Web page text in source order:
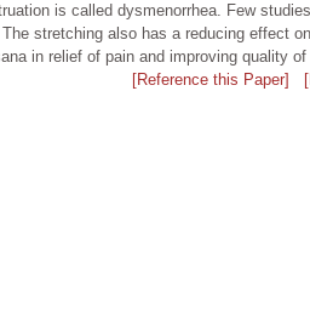
is called dysmenorrhea. Few
stretching also has a reducing effect
in relief of pain and improving quality of
[Reference this Paper]